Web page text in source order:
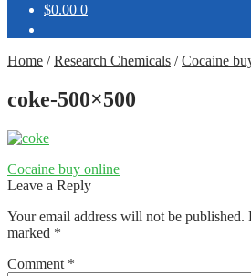
$0.00 0
Home /Research Chemicals /Cocaine
coke-500×500
Post
navigation
Previous
post:
Cocaine buy online
Leave a Reply
Your email address will not be published.
marked *
Comment *